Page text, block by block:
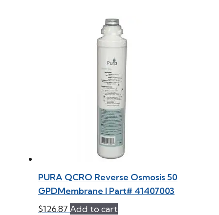
PURA QCRO Reverse Osmosis 50
GPDMembrane l Part# 41407003
$126.87 Add to cart